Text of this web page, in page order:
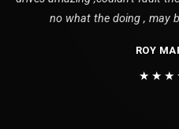
no what the doing , may
ROY